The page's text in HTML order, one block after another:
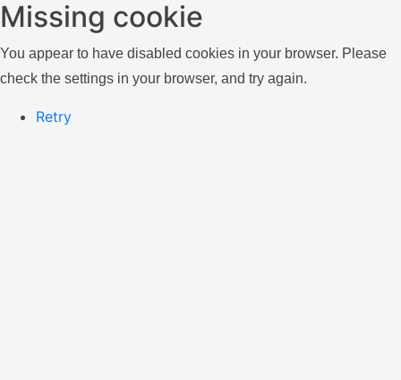
Missing cookie
You appear to have disabled cookies in your browser. Please
check the settings in your browser, and try again.
Retry